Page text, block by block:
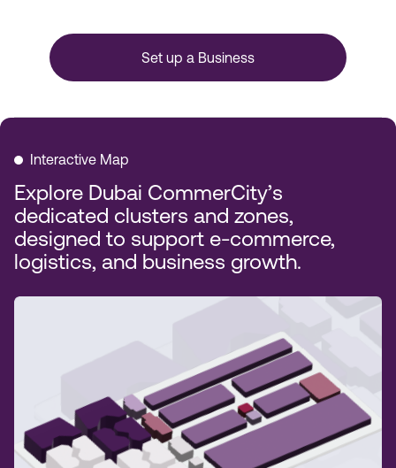
Set up a Business
Interactive Map
Explore Dubai CommerCity’s
dedicated clusters and zones,
designed to support e-commerce,
logistics, and business growth.